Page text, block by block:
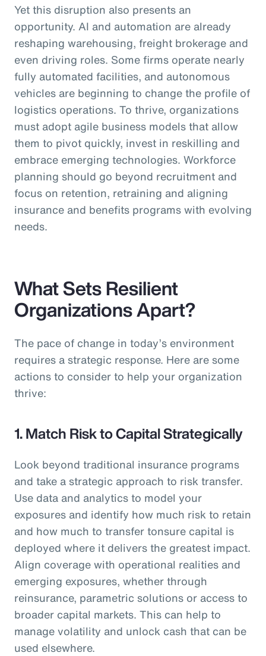
Yet this disruption also presents an
opportunity. AI and automation are already
reshaping warehousing, freight brokerage and
even driving roles. Some firms operate nearly
fully automated facilities, and autonomous
vehicles are beginning to change the profile of
logistics operations. To thrive, organizations
must adopt agile business models that allow
them to pivot quickly, invest in reskilling and
embrace emerging technologies. Workforce
planning should go beyond recruitment and
focus on retention, retraining and aligning
insurance and benefits programs with evolving
needs.
What Sets Resilient
Organizations Apart?
The pace of change in today’s environment
requires a strategic response. Here are some
actions to consider to help your organization
thrive:
1. Match Risk to Capital Strategically
Look beyond traditional insurance programs
and take a strategic approach to risk transfer.
Use data and analytics to model your
exposures and identify how much risk to retain
and how much to transfer tonsure capital is
deployed where it delivers the greatest impact.
Align coverage with operational realities and
emerging exposures, whether through
reinsurance, parametric solutions or access to
broader capital markets. This can help to
manage volatility and unlock cash that can be
used elsewhere.